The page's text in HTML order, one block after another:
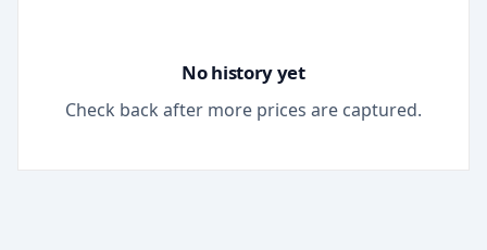
No history yet
Check back after more prices are captured.